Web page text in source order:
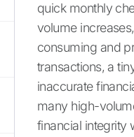
quick monthly
volume
consuming and
transactions, a
inaccurate
many high-
financial integrity